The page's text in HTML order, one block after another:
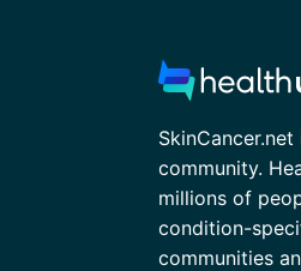
community.
millions of
condition-
communities